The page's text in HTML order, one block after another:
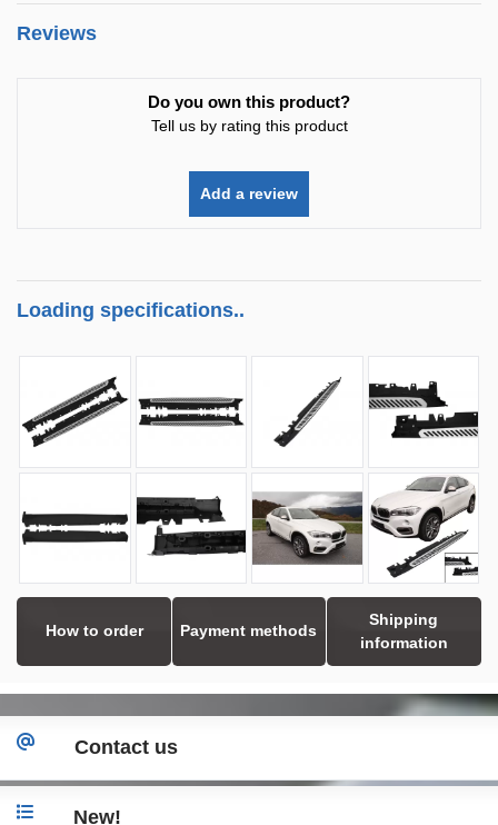
Reviews
Do you own this product?
Tell us by rating this product
Add a review
Loading specifications..
How to order Payment methods
Shipping
information
Contact us
New!